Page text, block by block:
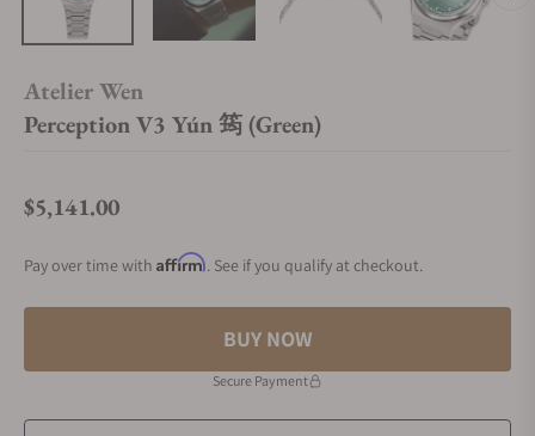
Atelier Wen
Perception V3 Yún 筠 (Green)
Regular price
$5,141.00
Pay over time with Affirm. See if you qualify at checkout.
BUY NOW
Secure Payment